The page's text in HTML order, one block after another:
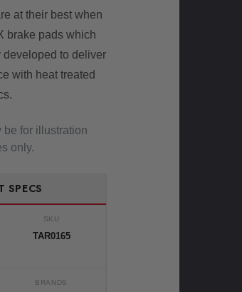
at their best when
brake pads which
to deliver
with heat treated
be for illustration
only.
SPECS
SKU
TAR0165
BRANDS